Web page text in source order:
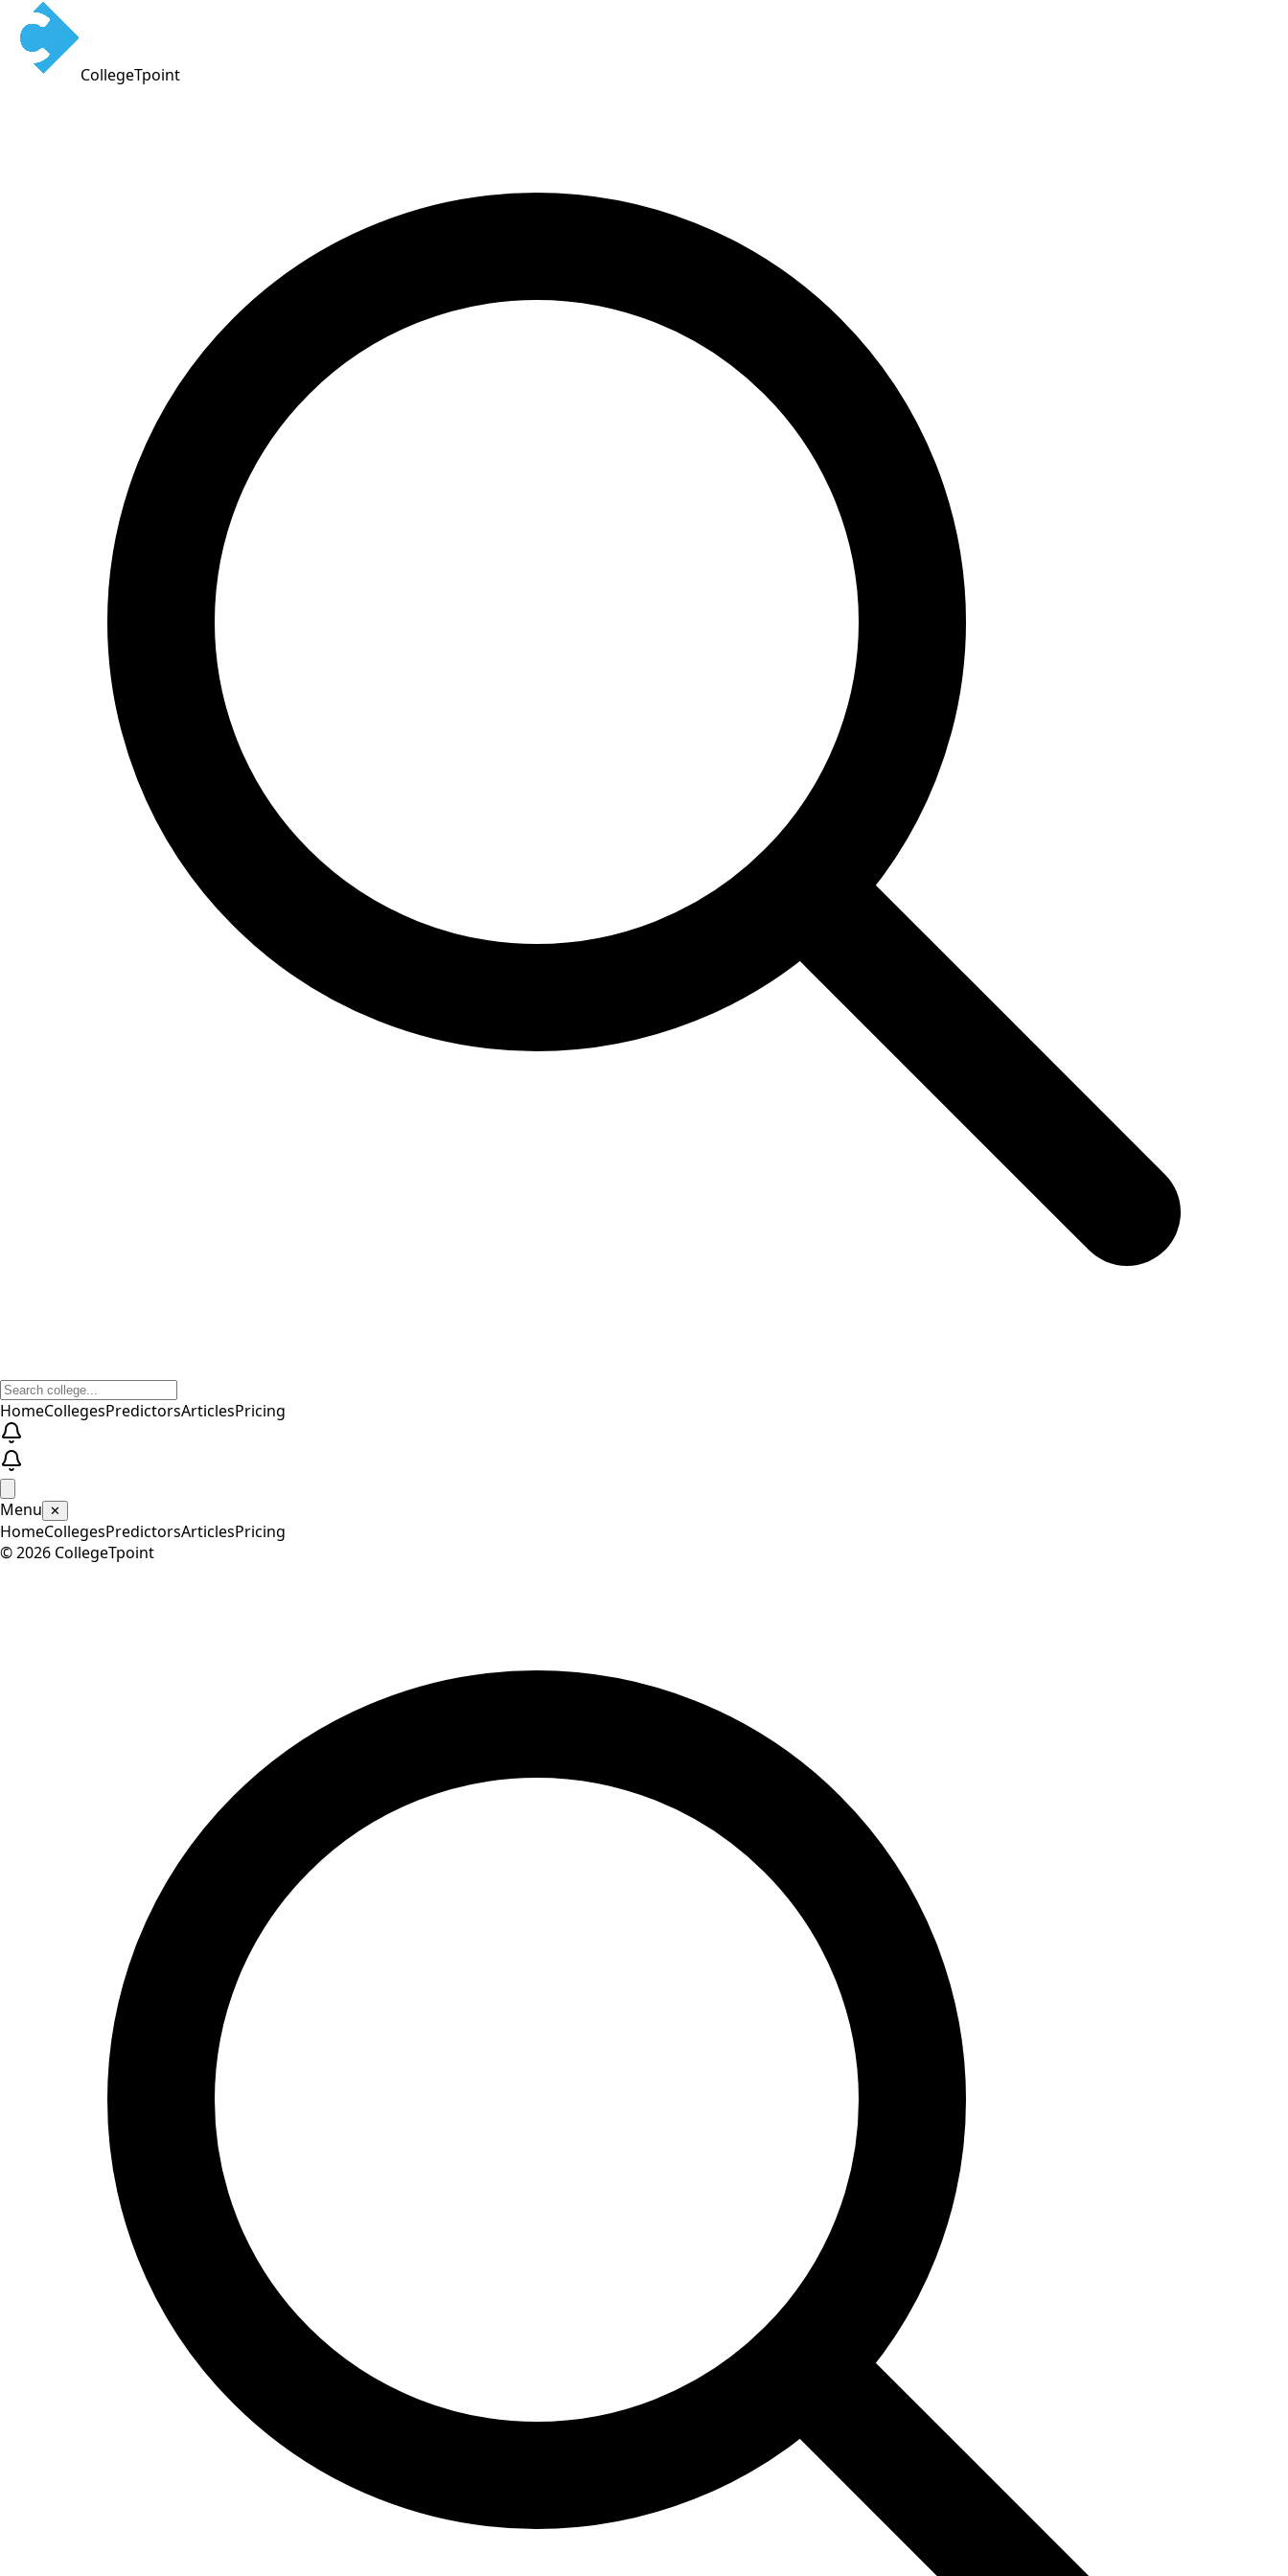
CollegeTpoint
HomeCollegesPredictorsArticlesPricing
Menu ✕
HomeCollegesPredictorsArticlesPricing
©2026 CollegeTpoint